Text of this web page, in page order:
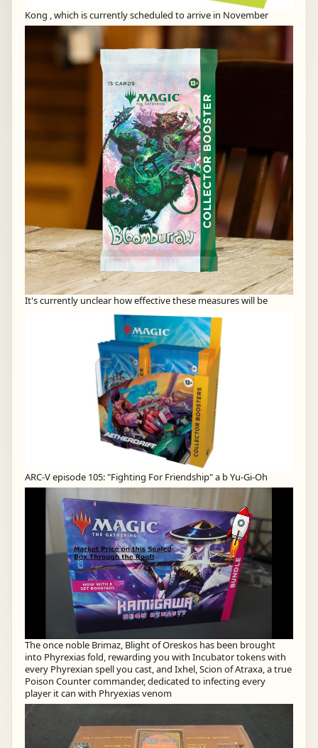
Kong , which is currently scheduled to arrive in November
It's currently unclear how effective these measures will be
ARC-V episode 105: "Fighting For Friendship" a b Yu-Gi-Oh
The once noble Brimaz, Blight of Oreskos has been brought
into Phyrexias fold, rewarding you with Incubator tokens with
every Phyrexian spell you cast, and Ixhel, Scion of Atraxa, a true
Poison Counter commander, dedicated to infecting every
player it can with Phryexias venom